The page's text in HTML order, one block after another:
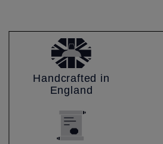
Handcrafted in
England